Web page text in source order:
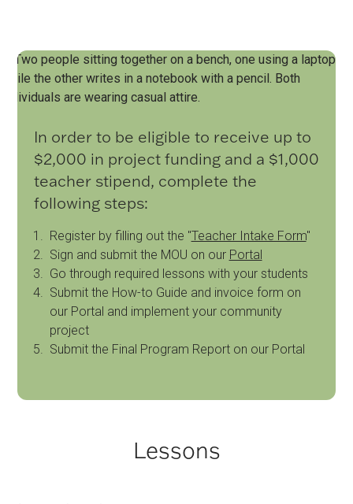
In order to be eligible to receive up to
$2,000 in project funding and a $1,000
teacher stipend, complete the
following steps:
Register by filling out the "Teacher Intake Form"
Sign and submit the MOU on our Portal
Go through required lessons with your students
Submit the How-to Guide and invoice form on
our Portal and implement your community
project
Submit the Final Program Report on our Portal
Lessons